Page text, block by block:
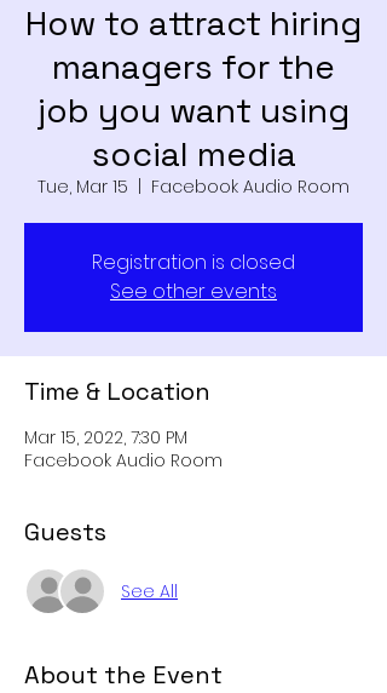
How to attract hiring
managers for the
job you want using
social media
Tue, Mar 15 Facebook Audio Room
Registration is closed
See other events
Time & Location
Mar 15, 2022, 7:30 PM
Facebook Audio Room
Guests
See All
About the Event